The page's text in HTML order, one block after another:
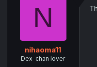
N
nihaoma11
Dex-chan lover